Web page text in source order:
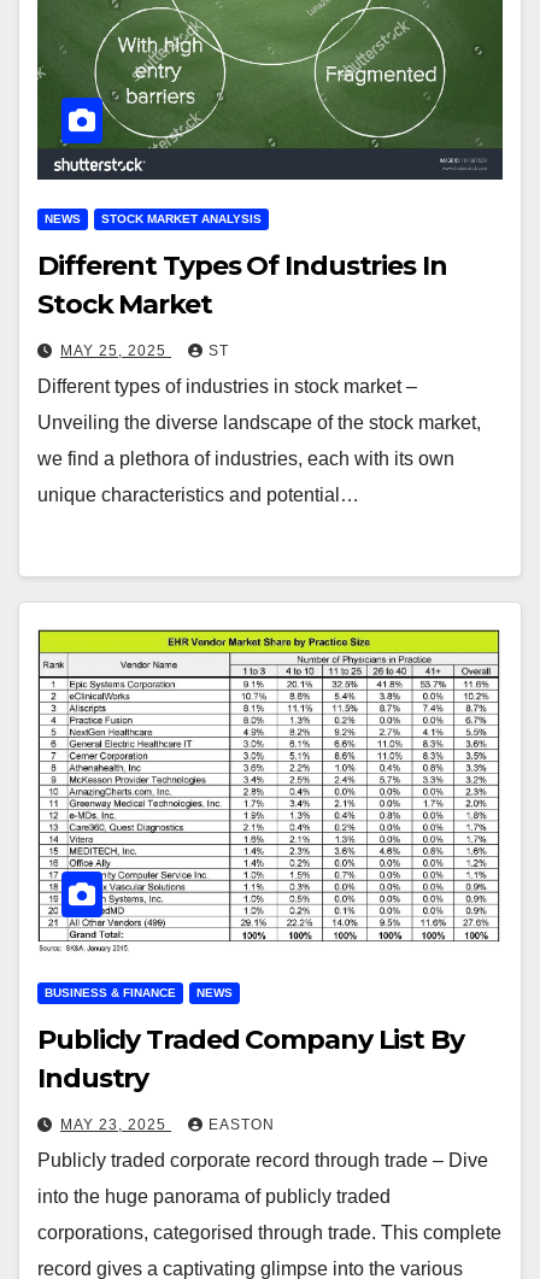
NEWS STOCK MARKET ANALYSIS
Different Types Of Industries In
Stock Market
MAY 25, 2025 ST
Different types of industries in stock market –
Unveiling the diverse landscape of the stock market,
we find a plethora of industries, each with its own
unique characteristics and potential…
BUSINESS & FINANCE NEWS
Publicly Traded Company List By
Industry
MAY 23, 2025 EASTON
Publicly traded corporate record through trade – Dive
into the huge panorama of publicly traded
corporations, categorised through trade. This complete
record gives a captivating glimpse into the various